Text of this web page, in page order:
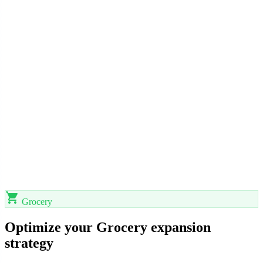
shopping_cart Grocery
Optimize your Grocery expansion
strategy